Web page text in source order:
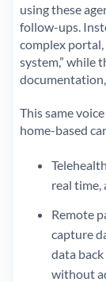
using these
follow-ups.
complex
system,” while
This same
home-based
real time,
Remote
capture
data
without